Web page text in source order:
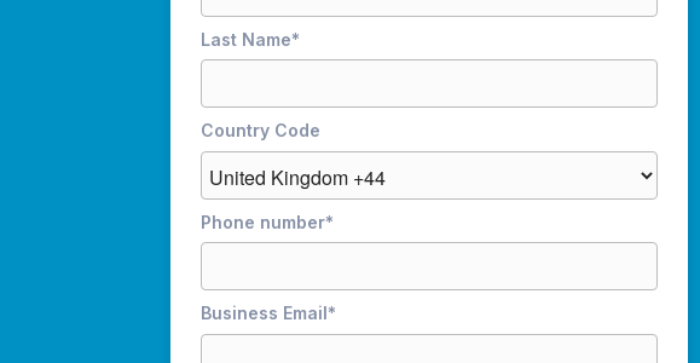
Last Name*
Country Code
Phone number*
Business Email*